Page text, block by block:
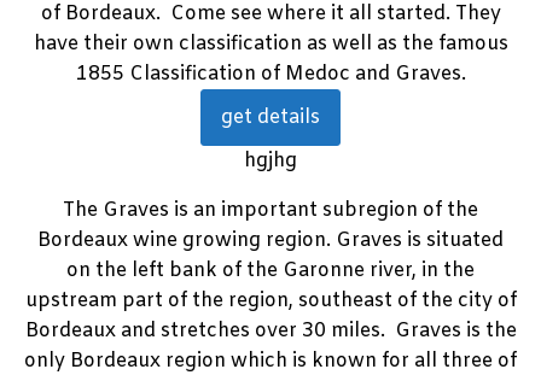
of Bordeaux. Come see where it all started. They
have their own classification as well as the famous
1855 Classification of Medoc and Graves.
get details
hgjhg
The Graves is an important subregion of the
Bordeaux wine growing region. Graves is situated
on the left bank of the Garonne river, in the
upstream part of the region, southeast of the city of
Bordeaux and stretches over 30 miles. Graves is the
only Bordeaux region which is known for all three of